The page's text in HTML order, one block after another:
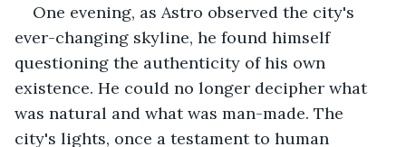
One evening, as Astro observed the city's
ever-changing skyline, he found himself
questioning the authenticity of his own
existence. He could no longer decipher what
was natural and what was man-made. The
city's lights, once a testament to human